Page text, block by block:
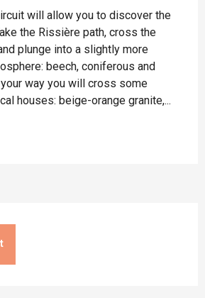
will allow you to discover the
the Rissière path, cross the
plunge into a slightly more
beech, coniferous and
way you will cross some
houses: beige-orange granite,...